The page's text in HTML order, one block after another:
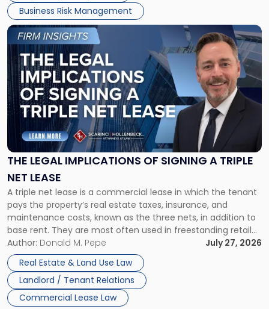
Business Risk Management
THE LEGAL IMPLICATIONS OF SIGNING A TRIPLE
NET LEASE
A triple net lease is a commercial lease in which the tenant
pays the property’s real estate taxes, insurance, and
maintenance costs, known as the three nets, in addition to
base rent. They are most often used in freestanding retail
and office buildings and in large single-tenant industrial
properties, with terms that typically run 10 […]
Author: Donald M. Pepe
July 27, 2026
Real Estate & Land Use Law
Landlord / Tenant Relations
Commercial Lease Law
Link
to
post
with
title
-
"The
Legal
Implications
of
Signing
Triple
Net
Lease"